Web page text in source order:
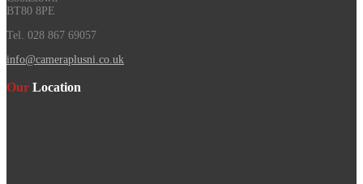
BT80 8PE
Tel. 028 867 69057
info@cameraplusni.co.uk
Our Location